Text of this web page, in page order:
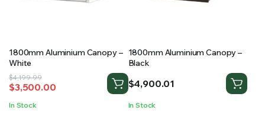
1800mm Aluminium Canopy –
White
$4,199.99
Original
price
was:
$3,500.00
Current
price
is:
In Stock
1800mm Aluminium Canopy –
Black
$4,900.01
In Stock